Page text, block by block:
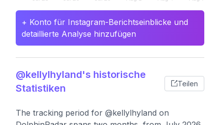
+ Konto für Instagram-Berichtseinblicke und
detaillierte Analyse hinzufügen
@kellylhyland's historische
Statistiken
Teilen
The tracking period for @kellylhyland on